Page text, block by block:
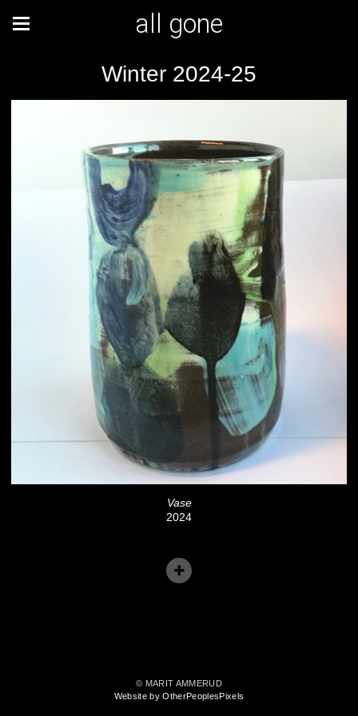
all gone
Winter 2024-25
Vase
2024
© MARIT AMMERUD
Website by OtherPeoplesPixels